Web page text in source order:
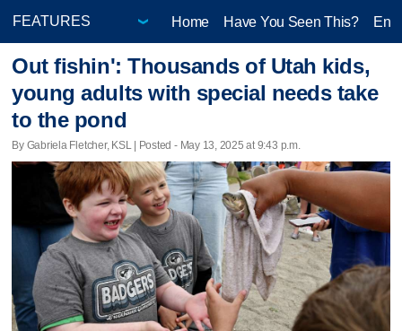
Home Have You Seen This?
Out fishin': Thousands of Utah kids,
young adults with special needs take
to the pond
By Gabriela Fletcher, KSL | Posted - May 13, 2025 at 9:43 p.m.